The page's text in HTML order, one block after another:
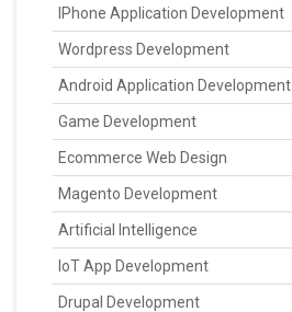
IPhone Application Development
Wordpress Development
Android Application Development
Game Development
Ecommerce Web Design
Magento Development
Artificial Intelligence
IoT App Development
Drupal Development